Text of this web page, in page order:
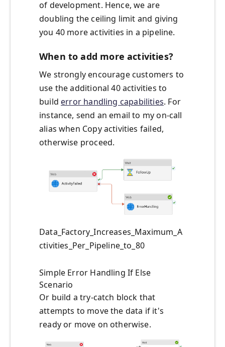
of development. Hence, we are
doubling the ceiling limit and giving
you 40 more activities in a pipeline.
When to add more activities?
We strongly encourage customers to
use the additional 40 activities to
build error handling capabilities. For
instance, send an email to my on-call
alias when Copy activities failed,
otherwise proceed.
Data_Factory_Increases_Maximum_A
ctivities_Per_Pipeline_to_80
Simple Error Handling If Else
Scenario
Or build a try-catch block that
attempts to move the data if it's
ready or move on otherwise.